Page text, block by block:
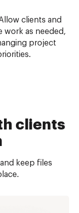
clients and
work as needed,
project
clients
keep files